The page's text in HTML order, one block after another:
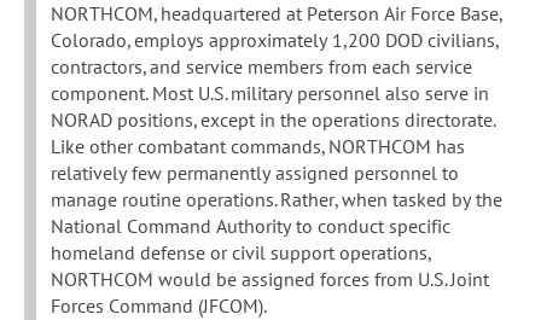
NORTHCOM, headquartered at Peterson Air Force Base,
Colorado, employs approximately 1,200 DOD civilians,
contractors, and service members from each service
component. Most U.S. military personnel also serve in
NORAD positions, except in the operations directorate.
Like other combatant commands, NORTHCOM has
relatively few permanently assigned personnel to
manage routine operations. Rather, when tasked by the
National Command Authority to conduct specific
homeland defense or civil support operations,
NORTHCOM would be assigned forces from U.S. Joint
Forces Command (JFCOM).